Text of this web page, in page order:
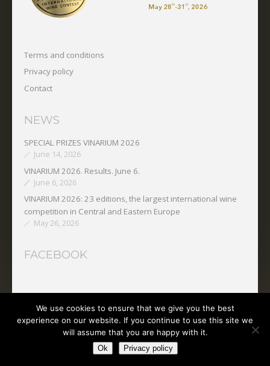
Terms and conditions
Privacy policy
Contact
NEWS
SPECIAL PRIZES VINARIUM 2026
June 14, 2026
VINARIUM 2026. Results. June 6.
June 6, 2026
VINARIUM 2026: 23 editions, the largest international wine
competition in Central and Eastern Europe
May 26, 2026
FACEBOOK
Copyright © 2025 O.N.V.P.V.
We use cookies to ensure that we give you the best
experience on our website. If you continue to use this site we
will assume that you are happy with it.
Ok Privacy policy